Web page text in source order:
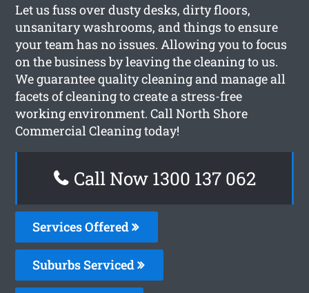
Let us fuss over dusty desks, dirty floors,
unsanitary washrooms, and things to ensure
your team has no issues. Allowing you to focus
on the business by leaving the cleaning to us.
We guarantee quality cleaning and manage all
facets of cleaning to create a stress-free
working environment. Call North Shore
Commercial Cleaning today!
Call Now 1300 137 062
Services Offered
Suburbs Serviced